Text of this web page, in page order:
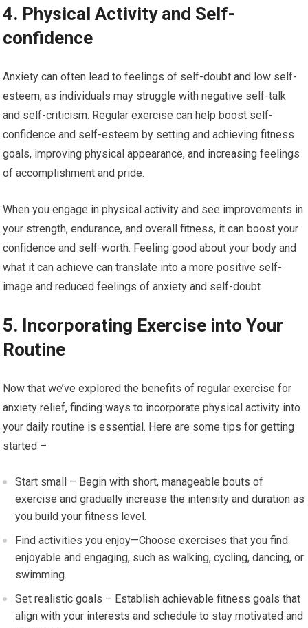
4. Physical Activity and Self-
confidence
Anxiety can often lead to feelings of self-doubt and low self-
esteem, as individuals may struggle with negative self-talk
and self-criticism. Regular exercise can help boost self-
confidence and self-esteem by setting and achieving fitness
goals, improving physical appearance, and increasing feelings
of accomplishment and pride.
When you engage in physical activity and see improvements in
your strength, endurance, and overall fitness, it can boost your
confidence and self-worth. Feeling good about your body and
what it can achieve can translate into a more positive self-
image and reduced feelings of anxiety and self-doubt.
5. Incorporating Exercise into Your
Routine
Now that we’ve explored the benefits of regular exercise for
anxiety relief, finding ways to incorporate physical activity into
your daily routine is essential. Here are some tips for getting
started –
Start small – Begin with short, manageable bouts of
exercise and gradually increase the intensity and duration as
you build your fitness level.
Find activities you enjoy—Choose exercises that you find
enjoyable and engaging, such as walking, cycling, dancing, or
swimming.
Set realistic goals – Establish achievable fitness goals that
align with your interests and schedule to stay motivated and